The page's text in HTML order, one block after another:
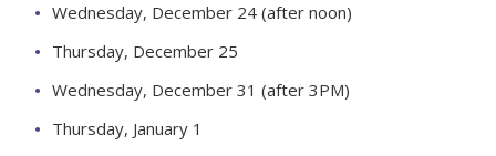
Wednesday, December 24 (after noon)
Thursday, December 25
Wednesday, December 31 (after 3PM)
Thursday, January 1